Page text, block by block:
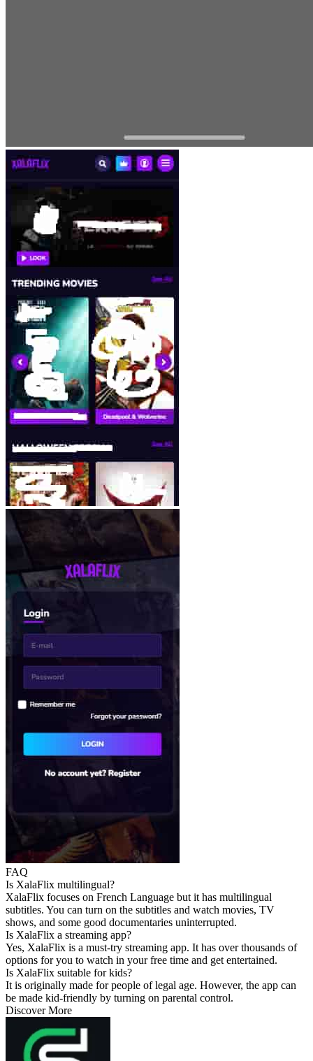
FAQ
Is XalaFlix multilingual?
XalaFlix focuses on French Language but it has multilingual
subtitles. You can turn on the subtitles and watch movies, TV
shows, and some good documentaries uninterrupted.
Is XalaFlix a streaming app?
Yes, XalaFlix is a must-try streaming app. It has over thousands of
options for you to watch in your free time and get entertained.
Is XalaFlix suitable for kids?
It is originally made for people of legal age. However, the app can
be made kid-friendly by turning on parental control.
Discover More